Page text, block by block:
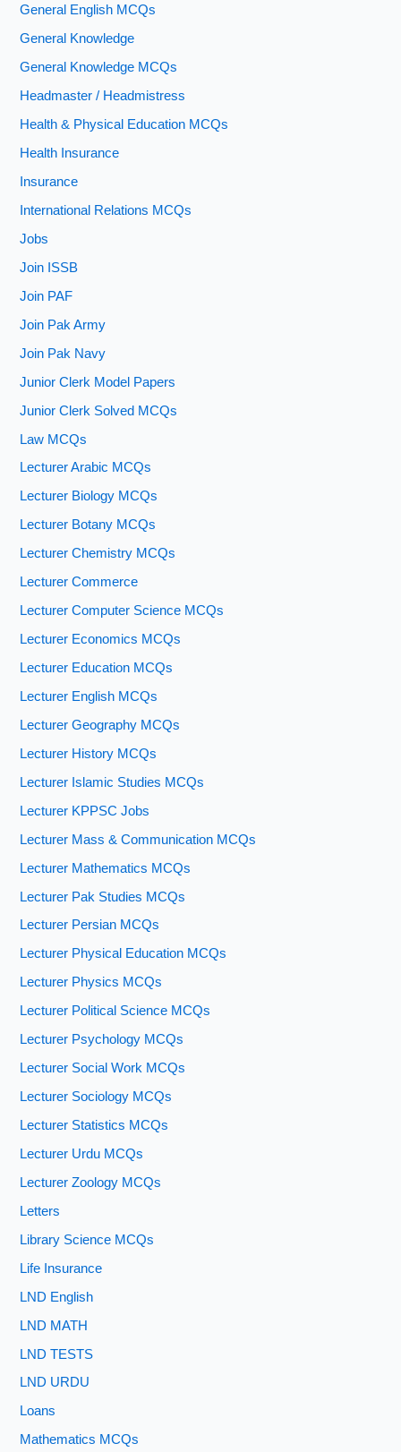
General English MCQs
General Knowledge
General Knowledge MCQs
Headmaster / Headmistress
Health & Physical Education MCQs
Health Insurance
Insurance
International Relations MCQs
Jobs
Join ISSB
Join PAF
Join Pak Army
Join Pak Navy
Junior Clerk Model Papers
Junior Clerk Solved MCQs
Law MCQs
Lecturer Arabic MCQs
Lecturer Biology MCQs
Lecturer Botany MCQs
Lecturer Chemistry MCQs
Lecturer Commerce
Lecturer Computer Science MCQs
Lecturer Economics MCQs
Lecturer Education MCQs
Lecturer English MCQs
Lecturer Geography MCQs
Lecturer History MCQs
Lecturer Islamic Studies MCQs
Lecturer KPPSC Jobs
Lecturer Mass & Communication MCQs
Lecturer Mathematics MCQs
Lecturer Pak Studies MCQs
Lecturer Persian MCQs
Lecturer Physical Education MCQs
Lecturer Physics MCQs
Lecturer Political Science MCQs
Lecturer Psychology MCQs
Lecturer Social Work MCQs
Lecturer Sociology MCQs
Lecturer Statistics MCQs
Lecturer Urdu MCQs
Lecturer Zoology MCQs
Letters
Library Science MCQs
Life Insurance
LND English
LND MATH
LND TESTS
LND URDU
Loans
Mathematics MCQs